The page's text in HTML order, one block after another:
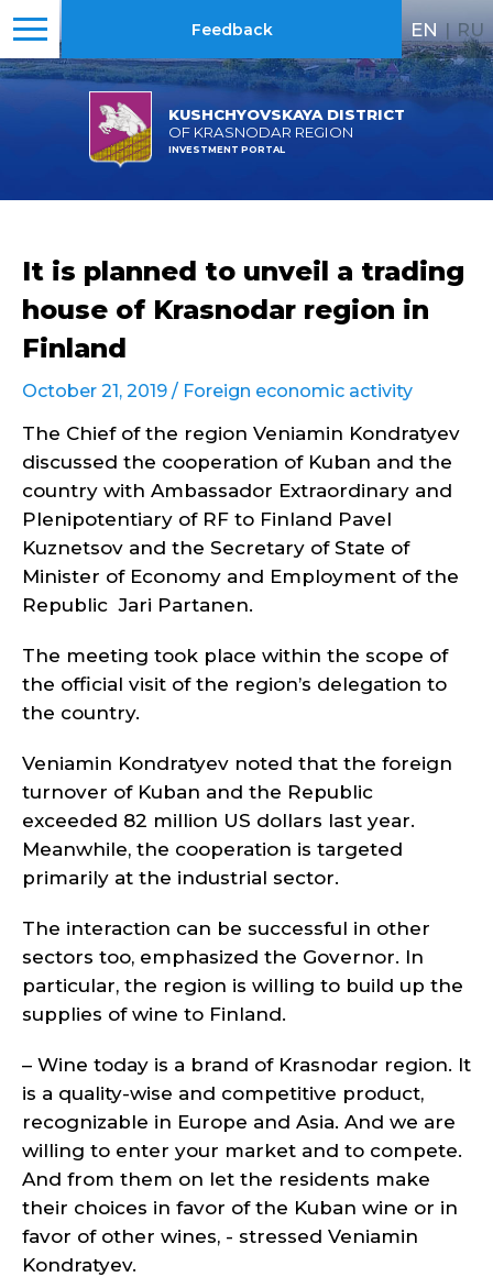
KUSHCHYOVSKAYA DISTRICT
OF KRASNODAR REGION
INVESTMENT PORTAL
Feedback EN | RU
It is planned to unveil a trading
house of Krasnodar region in
Finland
October 21, 2019 / Foreign economic activity
The Chief of the region Veniamin Kondratyev
discussed the cooperation of Kuban and the
country with Ambassador Extraordinary and
Plenipotentiary of RF to Finland Pavel
Kuznetsov and the Secretary of State of
Minister of Economy and Employment of the
Republic Jari Partanen.
The meeting took place within the scope of
the official visit of the region’s delegation to
the country.
Veniamin Kondratyev noted that the foreign
turnover of Kuban and the Republic
exceeded 82 million US dollars last year.
Meanwhile, the cooperation is targeted
primarily at the industrial sector.
The interaction can be successful in other
sectors too, emphasized the Governor. In
particular, the region is willing to build up the
supplies of wine to Finland.
– Wine today is a brand of Krasnodar region. It
is a quality-wise and competitive product,
recognizable in Europe and Asia. And we are
willing to enter your market and to compete.
And from them on let the residents make
their choices in favor of the Kuban wine or in
favor of other wines, - stressed Veniamin
Kondratyev.